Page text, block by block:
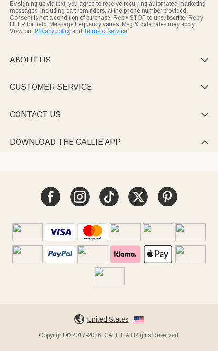
By signing up via text, you agree to receive recurring automated marketing
messages, including cart reminders, at the phone number provided.
Consent is not a condition of purchase. Reply STOP to unsubscribe. Reply
HELP for help. Message frequency varies. Msg & data rates may apply.
View our Privacy policy and Terms of service.
ABOUT US 
CUSTOMER SERVICE 
CONTACT US 
DOWNLOAD THE CALLIE APP 
United States
Copyright © 2017-2026, CALLIE All Rights Reserved.